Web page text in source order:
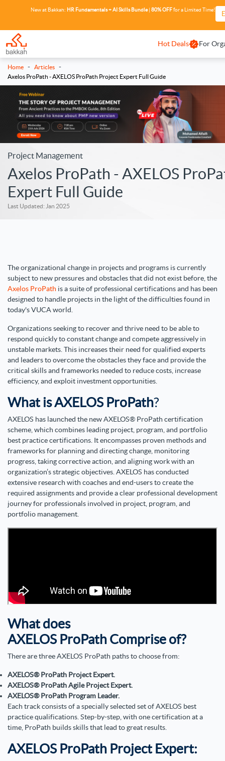
New at Bakkah: HR Fundamentals + AI Skills Bundle| 80% OFFfor a Limited Time!
Hot Deals For
Home - Articles -
Axelos ProPath - AXELOS ProPath Project Expert Full Guide
Project Management
Axelos ProPath - AXELOS
Expert Full Guide
Last Updated: Jan 2025
The organizational change in projects and programs is currently
subject to new pressures and obstacles that did not exist before, the
Axelos ProPath is a suite of professional certifications and has been
designed to handle projects in the light of the difficulties found in
today's VUCA world.
Organizations seeking to recover and thrive need to be able to
respond quickly to constant change and compete aggressively in
unstable markets. This increases their need for qualified experts
and leaders to overcome the obstacles they face and provide the
critical skills and frameworks needed to reduce costs, increase
efficiency, and exploit investment opportunities.
What is AXELOS ProPath?
AXELOS has launched the newAXELOS® ProPath certification
scheme , which combines leading project, program, and portfolio
best practice certifications. It encompasses proven methods and
frameworks for planning and directing change, monitoring
progress, taking corrective action, and aligning work with an
organization’s strategic objectives. AXELOS has conducted
extensive research with coaches and end-users to create the
required assignments and provide a clear professional development
journey for professionals involved in project, program, and
portfolio management.
What does
AXELOS ProPath Comprise of?
There are threeAXELOS ProPath pathsto choose from:
AXELOS®ProPath Project Expert.
AXELOS®ProPath Agile Project Expert.
AXELOS®ProPath Program Leader.
Each track consists of a specially selected set of AXELOS best
practice qualifications. Step-by-step, with one certification at a
time, ProPath builds skills that lead to great results.
AXELOS ProPath Project Expert: